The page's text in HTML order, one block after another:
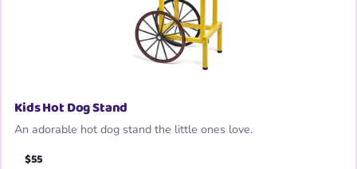
Kids Hot Dog Stand
An adorable hot dog stand the little ones love.
$55